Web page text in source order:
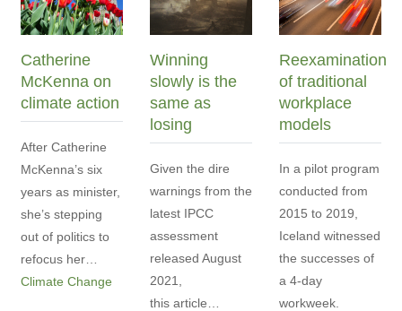
Catherine
McKenna on
climate action
After Catherine
McKenna’s six
years as minister,
she’s stepping
out of politics to
refocus her…
Climate Change
Winning
slowly is the
same as
losing
Given the dire
warnings from the
latest IPCC
assessment
released August
2021,
this article…
Reexamination
of traditional
workplace
models
In a pilot program
conducted from
2015 to 2019,
Iceland witnessed
the successes of
a 4-day
workweek.